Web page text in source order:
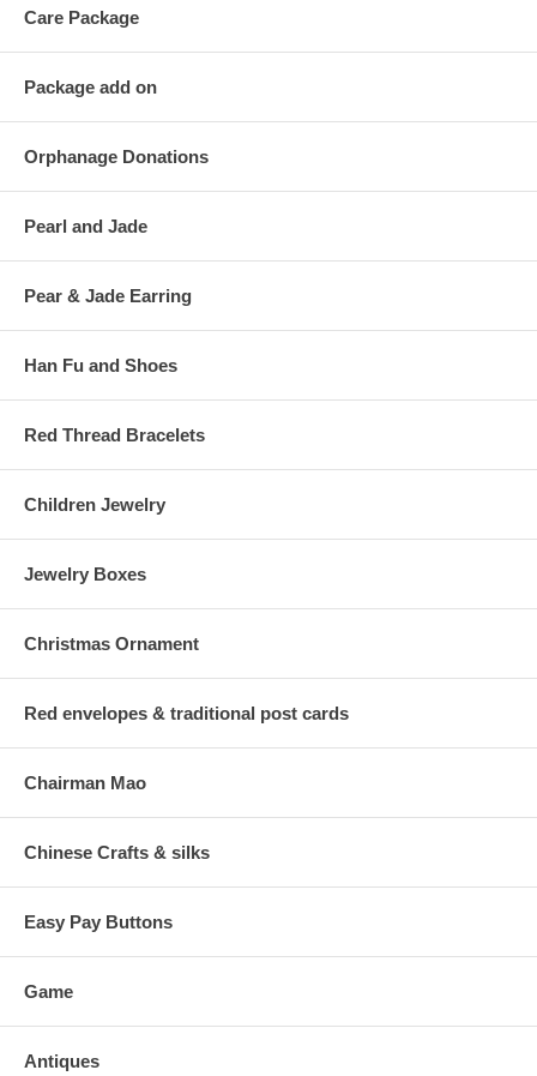
Care Package
Package add on
Orphanage Donations
Pearl and Jade
Pear & Jade Earring
Han Fu and Shoes
Red Thread Bracelets
Children Jewelry
Jewelry Boxes
Christmas Ornament
Red envelopes & traditional post cards
Chairman Mao
Chinese Crafts & silks
Easy Pay Buttons
Game
Antiques